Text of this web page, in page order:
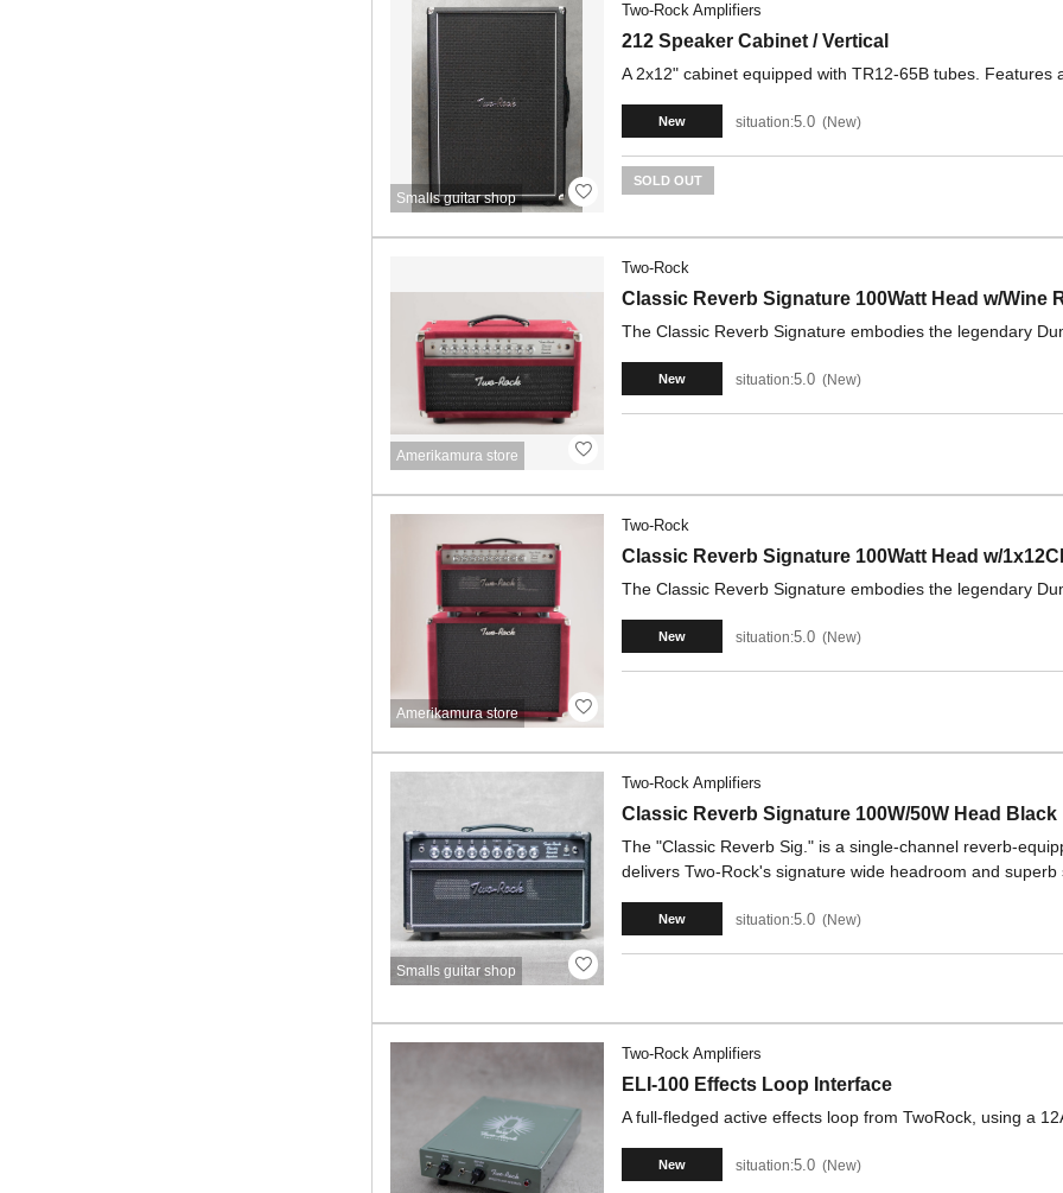
Smalls guitar shop
Two-Rock Amplifiers
212 Speaker Cabinet / Vertical
A 2x12" cabinet equipped with TR12-65B tubes.
New situation:5.0 New
SOLD OUT
Amerikamura store
Two-Rock
Classic Reverb Signature 100Watt Head w/Wine
The Classic Reverb Signature embodies the legendary
New situation:5.0 New
Amerikamura store
Two-Rock
Classic Reverb Signature 100Watt Head w/
The Classic Reverb Signature embodies the legendary
New situation:5.0 New
Smalls guitar shop
Two-Rock Amplifiers
Classic Reverb Signature 100W/50W Head Black
The "Classic Reverb Sig." is a single-channel reverb-
delivers Two-Rock's signature wide headroom and superb
New situation:5.0 New
Two-Rock Amplifiers
ELI-100 Effects Loop Interface
A full-fledged active effects loop from TwoRock, using a
New situation:5.0 New